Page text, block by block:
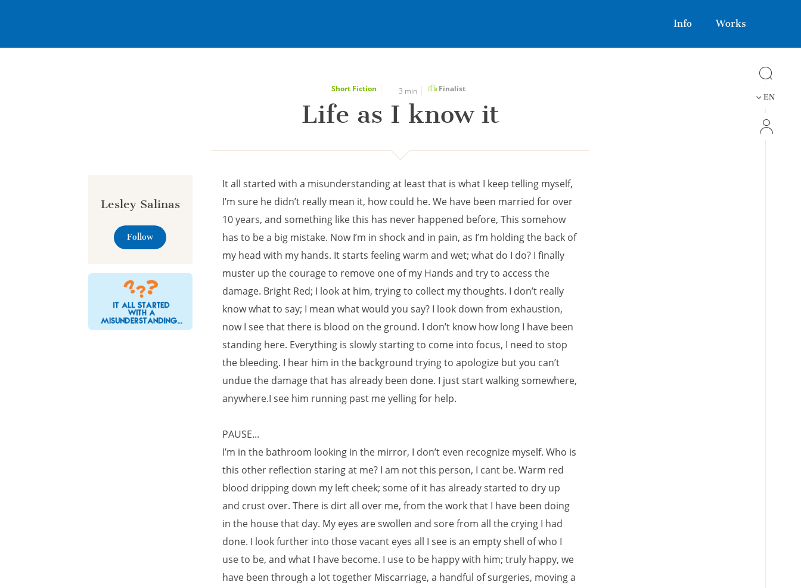
Info Works
EN
Short Fiction 3 min Finalist
Life as I know it
Lesley Salinas
Follow
It all started with a misunderstanding at least that is what I keep telling myself,
I’m sure he didn’t really mean it, how could he. We have been married for over
10 years, and something like this has never happened before, This somehow
has to be a big mistake. Now I’m in shock and in pain, as I’m holding the back of
my head with my hands. It starts feeling warm and wet; what do I do? I finally
muster up the courage to remove one of my Hands and try to access the
damage. Bright Red; I look at him, trying to collect my thoughts. I don’t really
know what to say; I mean what would you say? I look down from exhaustion,
now I see that there is blood on the ground. I don’t know how long I have been
standing here. Everything is slowly starting to come into focus, I need to stop
the bleeding. I hear him in the background trying to apologize but you can’t
undue the damage that has already been done. I just start walking somewhere,
anywhere.I see him running past me yelling for help.
PAUSE...
I’m in the bathroom looking in the mirror, I don’t even recognize myself. Who is
this other reflection staring at me? I am not this person, I cant be. Warm red
blood dripping down my left cheek; some of it has already started to dry up
and crust over. There is dirt all over me, from the work that I have been doing
in the house that day. My eyes are swollen and sore from all the crying I had
done. I look further into those vacant eyes all I see is an empty shell of who I
use to be, and what I have become. I use to be happy with him; truly happy, we
have been through a lot together Miscarriage, a handful of surgeries, moving a